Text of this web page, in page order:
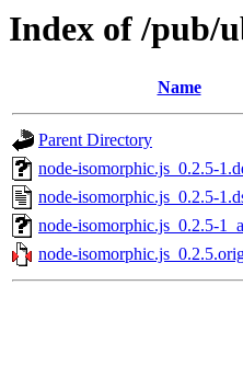
Index of /pub/
Name
Parent Directory
node-isomorphic.js_0.2.5-
node-isomorphic.js_0.2.5-
node-isomorphic.js_0.2.5-
node-